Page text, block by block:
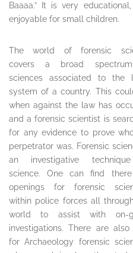
Baaaa.” It is very
enjoyable for small children.
The world of forensic
covers a broad
sciences associated to the
system of a country. This
when against the law has
and a forensic scientist is
for any evidence to prove
perpetrator was. Forensic
an investigative
science. One can find
openings for forensic
within police forces all
world to assist with on-
investigations. There are also
for Archaeology forensic